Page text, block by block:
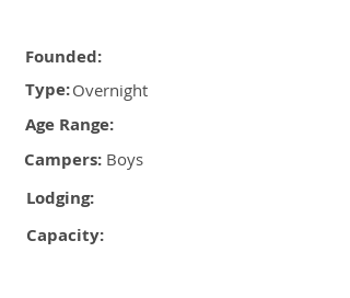
Founded:
Type:Overnight
Age Range:
Campers: Boys
Lodging:
Capacity: